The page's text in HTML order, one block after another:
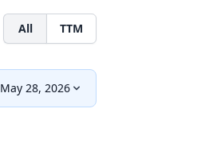
All TTM
May 28, 2026